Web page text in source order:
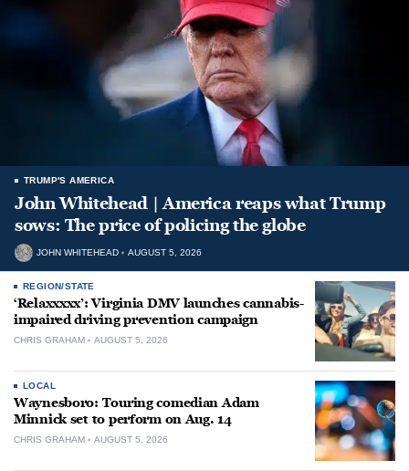
TRUMP'S AMERICA
John Whitehead | America reaps what Trump
sows: The price of policing the globe
JOHN WHITEHEAD AUGUST 5, 2026
REGION/STATE
‘Relaxxxxx’: Virginia DMV launches cannabis-
impaired driving prevention campaign
CHRIS GRAHAM AUGUST 5, 2026
LOCAL
Waynesboro: Touring comedian Adam
Minnick set to perform on Aug. 14
CHRIS GRAHAM AUGUST 5, 2026